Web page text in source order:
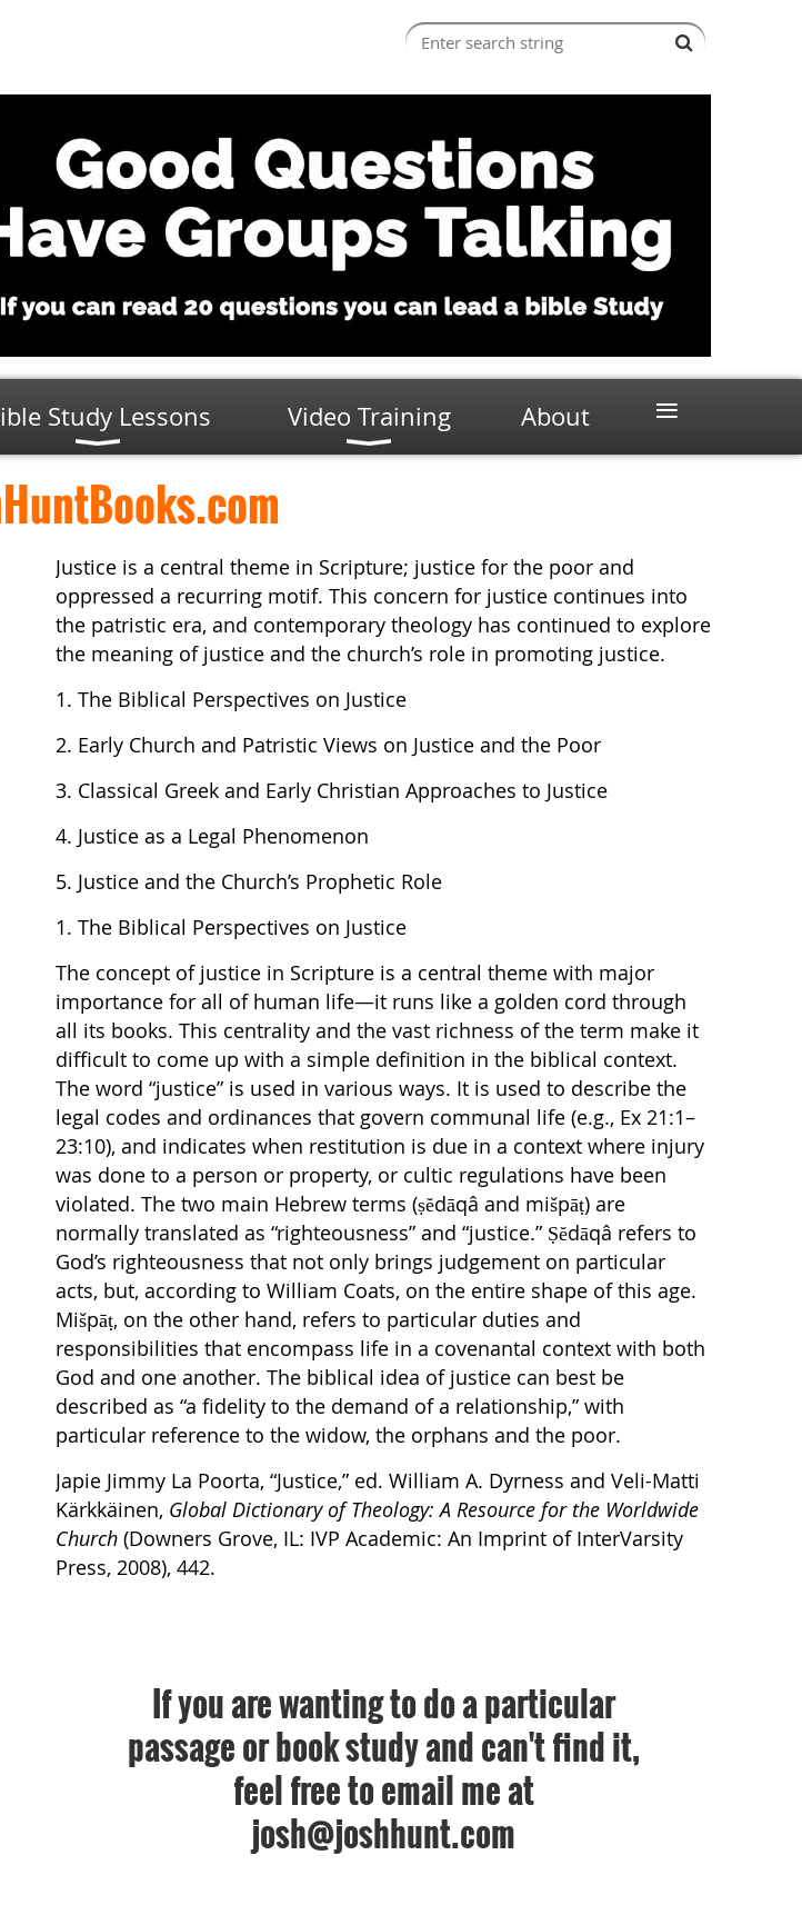
Study Lessons Video Training About ≡
Justice is a central theme in Scripture; justice for the poor and
oppressed a recurring motif. This concern for justice continues into
the patristic era, and contemporary theology has continued to explore
the meaning of justice and the church’s role in promoting justice.
1. The Biblical Perspectives on Justice
2. Early Church and Patristic Views on Justice and the Poor
3. Classical Greek and Early Christian Approaches to Justice
4. Justice as a Legal Phenomenon
5. Justice and the Church’s Prophetic Role
1. The Biblical Perspectives on Justice
The concept of justice in Scripture is a central theme with major
importance for all of human life—it runs like a golden cord through
all its books. This centrality and the vast richness of the term make it
difficult to come up with a simple definition in the biblical context.
The word “justice” is used in various ways. It is used to describe the
legal codes and ordinances that govern communal life (e.g., Ex 21:1–
23:10), and indicates when restitution is due in a context where injury
was done to a person or property, or cultic regulations have been
violated. The two main Hebrew terms (ṣĕdāqâ and mišpāṭ) are
normally translated as “righteousness” and “justice.” Ṣĕdāqâ refers to
God’s righteousness that not only brings judgement on particular
acts, but, according to William Coats, on the entire shape of this age.
Mišpāṭ, on the other hand, refers to particular duties and
responsibilities that encompass life in a covenantal context with both
God and one another. The biblical idea of justice can best be
described as “a fidelity to the demand of a relationship,” with
particular reference to the widow, the orphans and the poor.
Japie Jimmy La Poorta, “Justice,” ed. William A. Dyrness and Veli-Matti
Kärkkäinen, Global Dictionary of Theology: A Resource for the Worldwide
Church (Downers Grove, IL: IVP Academic: An Imprint of InterVarsity
Press, 2008), 442.
If you are wanting to do a particular
passage or book study and can't find it,
feel free to email me at
josh@joshhunt.com